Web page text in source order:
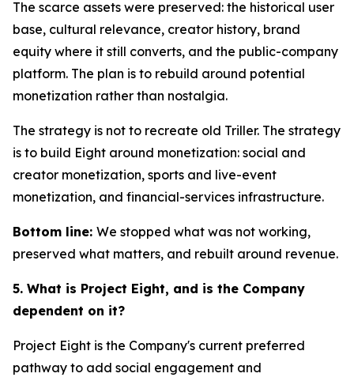
The scarce assets were preserved: the historical user
base, cultural relevance, creator history, brand
equity where it still converts, and the public-company
platform. The plan is to rebuild around potential
monetization rather than nostalgia.
The strategy is not to recreate old Triller. The strategy
is to build Eight around monetization: social and
creator monetization, sports and live-event
monetization, and financial-services infrastructure.
Bottom line: We stopped what was not working,
preserved what matters, and rebuilt around revenue.
5. What is Project Eight, and is the Company
dependent on it?
Project Eight is the Company's current preferred
pathway to add social engagement and